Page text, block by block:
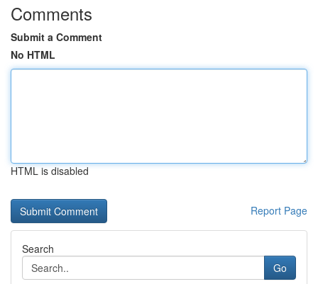
Comments
Submit a Comment
No HTML
HTML is disabled
Report Page
Search
Go